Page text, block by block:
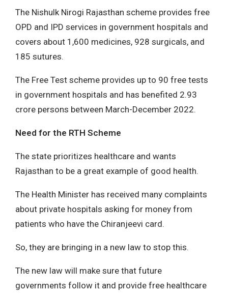
The Nishulk Nirogi Rajasthan scheme provides free
OPD and IPD services in government hospitals and
covers about 1,600 medicines, 928 surgicals, and
185 sutures.
The Free Test scheme provides up to 90 free tests
in government hospitals and has benefited 2.93
crore persons between March-December 2022.
Need for the RTH Scheme
The state prioritizes healthcare and wants
Rajasthan to be a great example of good health.
The Health Minister has received many complaints
about private hospitals asking for money from
patients who have the Chiranjeevi card.
So, they are bringing in a new law to stop this.
The new law will make sure that future
governments follow it and provide free healthcare